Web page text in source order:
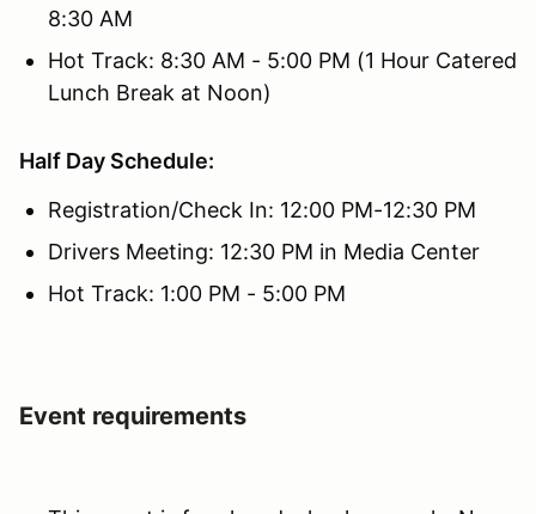
8:30 AM
Hot Track: 8:30 AM - 5:00 PM (1 Hour Catered
Lunch Break at Noon)
Half Day Schedule:
Registration/Check In: 12:00 PM-12:30 PM
Drivers Meeting: 12:30 PM in Media Center
Hot Track: 1:00 PM - 5:00 PM
Event requirements